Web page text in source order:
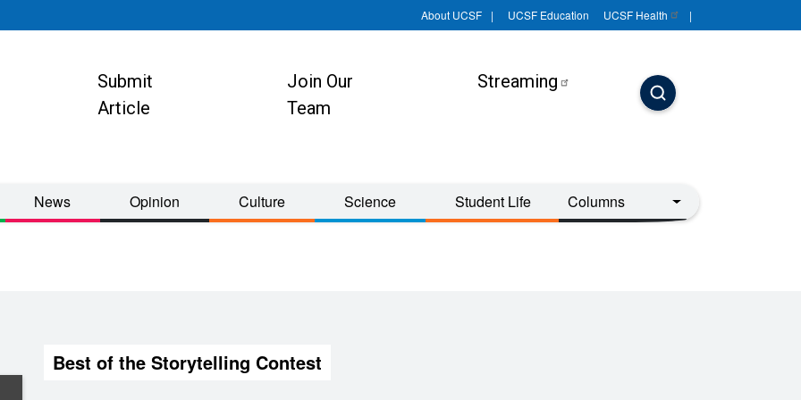
About UCSF UCSF Education UCSF Health
Submit
Article
Join Our
Team
Streaming
News Opinion Culture Science Student Life Columns
Best of the Storytelling Contest